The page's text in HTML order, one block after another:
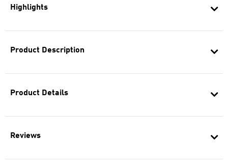
Highlights
Product Description
Product Details
Reviews